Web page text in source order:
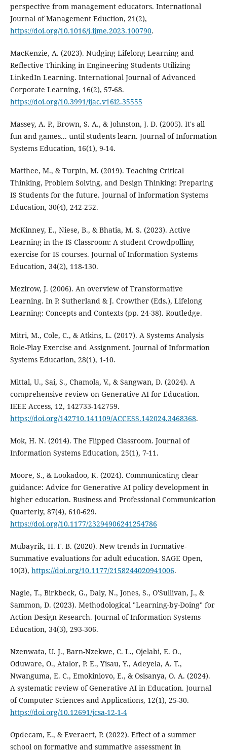
perspective from management educators. International
Journal of Management Eduction, 21(2),
https://doi.org/10.1016/j.ijme.2023.100790.
MacKenzie, A. (2023). Nudging Lifelong Learning and
Reflective Thinking in Engineering Students Utilizing
LinkedIn Learning. International Journal of Advanced
Corporate Learning, 16(2), 57-68.
https://doi.org/10.3991/ijac.v16i2.35555
Massey, A. P., Brown, S. A., & Johnston, J. D. (2005). It's all
fun and games... until students learn. Journal of Information
Systems Education, 16(1), 9-14.
Matthee, M., & Turpin, M. (2019). Teaching Critical
Thinking, Problem Solving, and Design Thinking: Preparing
IS Students for the future. Journal of Information Systems
Education, 30(4), 242-252.
McKinney, E., Niese, B., & Bhatia, M. S. (2023). Active
Learning in the IS Classroom: A student Crowdpolling
exercise for IS courses. Journal of Information Systems
Education, 34(2), 118-130.
Mezirow, J. (2006). An overview of Transformative
Learning. In P. Sutherland & J. Crowther (Eds.), Lifelong
Learning: Concepts and Contexts (pp. 24-38). Routledge.
Mitri, M., Cole, C., & Atkins, L. (2017). A Systems Analysis
Role-Play Exercise and Assignment. Journal of Information
Systems Education, 28(1), 1-10.
Mittal, U., Sai, S., Chamola, V., & Sangwan, D. (2024). A
comprehensive review on Generative AI for Education.
IEEE Access, 12, 142733-142759.
https://doi.org/142710.141109/ACCESS.142024.3468368.
Mok, H. N. (2014). The Flipped Classroom. Journal of
Information Systems Education, 25(1), 7-11.
Moore, S., & Lookadoo, K. (2024). Communicating clear
guidance: Advice for Generative AI policy development in
higher education. Business and Professional Communication
Quarterly, 87(4), 610-629.
https://doi.org/10.1177/23294906241254786
Mubayrik, H. F. B. (2020). New trends in Formative-
Summative evaluations for adult education. SAGE Open,
10(3), https://doi.org/10.1177/2158244020941006.
Nagle, T., Birkbeck, G., Daly, N., Jones, S., O'Sullivan, J., &
Sammon, D. (2023). Methodological "Learning-by-Doing" for
Action Design Research. Journal of Information Systems
Education, 34(3), 293-306.
Nzenwata, U. J., Barn-Nzekwe, C. L., Ojelabi, E. O.,
Oduware, O., Atalor, P. E., Yisau, Y., Adeyela, A. T.,
Nwanguma, E. C., Emokiniovo, E., & Osisanya, O. A. (2024).
A systematic review of Generative AI in Education. Journal
of Computer Sciences and Applications, 12(1), 25-30.
https://doi.org/10.12691/jcsa-12-1-4
Opdecam, E., & Everaert, P. (2022). Effect of a summer
school on formative and summative assessment in